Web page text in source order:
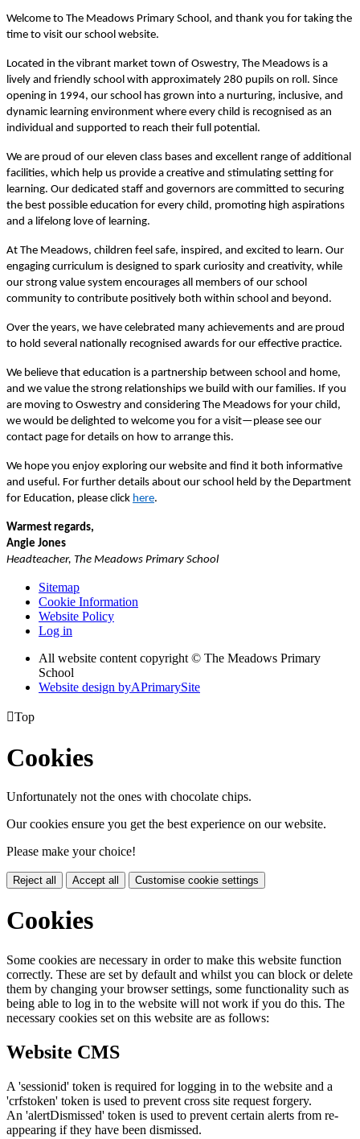
Welcome to The Meadows Primary School, and thank you for taking the
time to visit our school website.
Located in the vibrant market town of Oswestry, The Meadows is a
lively and friendly school with approximately 280 pupils on roll. Since
opening in 1994, our school has grown into a nurturing, inclusive, and
dynamic learning environment where every child is recognised as an
individual and supported to reach their full potential.
We are proud of our eleven class bases and excellent range of additional
facilities, which help us provide a creative and stimulating setting for
learning. Our dedicated staff and governors are committed to securing
the best possible education for every child, promoting high aspirations
and a lifelong love of learning.
At The Meadows, children feel safe, inspired, and excited to learn. Our
engaging curriculum is designed to spark curiosity and creativity, while
our strong value system encourages all members of our school
community to contribute positively both within school and beyond.
Over the years, we have celebrated many achievements and are proud
to hold several nationally recognised awards for our effective practice.
We believe that education is a partnership between school and home,
and we value the strong relationships we build with our families. If you
are moving to Oswestry and considering The Meadows for your child,
we would be delighted to welcome you for a visit—please see our
contact page for details on how to arrange this.
We hope you enjoy exploring our website and find it both informative
and useful. For further details about our school held by the Department
for Education, please click here.
Warmest regards,
Angie Jones
Headteacher, The Meadows Primary School
Sitemap
Cookie Information
Website Policy
Log in
All website content copyright © The Meadows Primary
School
Website design byAPrimarySite
Top
Cookies
Unfortunately not the ones with chocolate chips.
Our cookies ensure you get the best experience on our website.
Please make your choice!
Reject all Accept all Customise cookie settings
Cookies
Some cookies are necessary in order to make this website function
correctly. These are set by default and whilst you can block or delete
them by changing your browser settings, some functionality such as
being able to log in to the website will not work if you do this. The
necessary cookies set on this website are as follows:
Website CMS
A 'sessionid' token is required for logging in to the website and a
'crfstoken' token is used to prevent cross site request forgery.
An 'alertDismissed' token is used to prevent certain alerts from re-
appearing if they have been dismissed.